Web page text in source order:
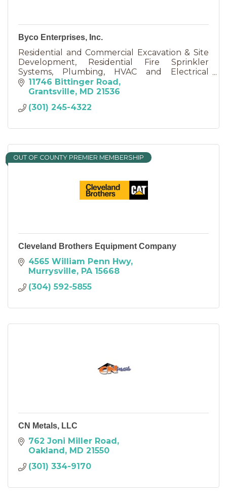
Byco Enterprises, Inc.
Residential and Commercial Excavation & Site
Development, Residential Fire Sprinkler
Systems, Plumbing, HVAC and Electrical
Services......
11746 Bittinger Road
Grantsville MD 21536
(301) 245-4322
OUT OF COUNTY PREMIER MEMBERSHIP
Cleveland Brothers Equipment Company
4565 William Penn Hwy
Murrysville PA 15668
(304) 592-5855
CN Metals, LLC
762 Joni Miller Road
Oakland MD 21550
(301) 334-9170